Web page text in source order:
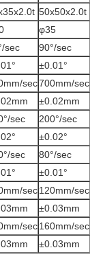
50x50x2.0t
φ35
sec 90°/sec
±0.01°
sec700mm/sec
±0.02mm
sec 200°/sec
±0.02°
sec 80°/sec
±0.01°
sec120mm/sec
±0.03mm
sec160mm/sec
±0.03mm